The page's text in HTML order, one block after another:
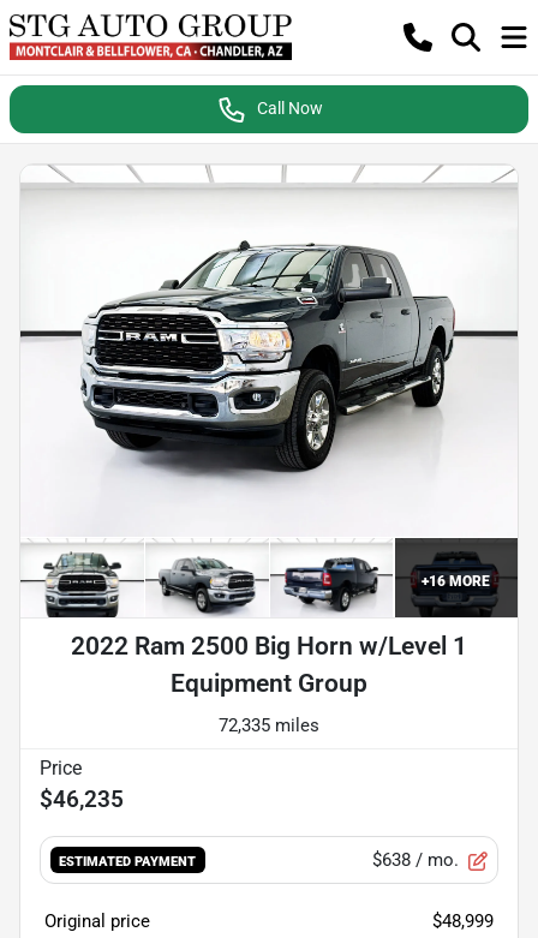
Call Now
+16MORE
2022 Ram 2500 Big Horn w/Level 1
Equipment Group
72,335 miles
$46,235
ESTIMATED PAYMENT $638 / mo.
Original price
$48,999